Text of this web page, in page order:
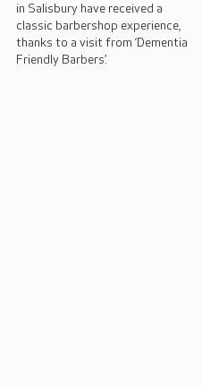
in Salisbury have received a
classic barbershop experience,
thanks to a visit from ‘Dementia
Friendly Barbers’.